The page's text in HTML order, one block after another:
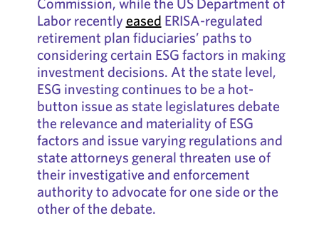
Labor recently eased ERISA-regulated
retirement plan fiduciaries’ paths to
considering certain ESG factors in making
investment decisions. At the state level,
ESG investing continues to be a hot-
button issue as state legislatures debate
the relevance and materiality of ESG
factors and issue varying regulations and
state attorneys general threaten use of
their investigative and enforcement
authority to advocate for one side or the
other of the debate.